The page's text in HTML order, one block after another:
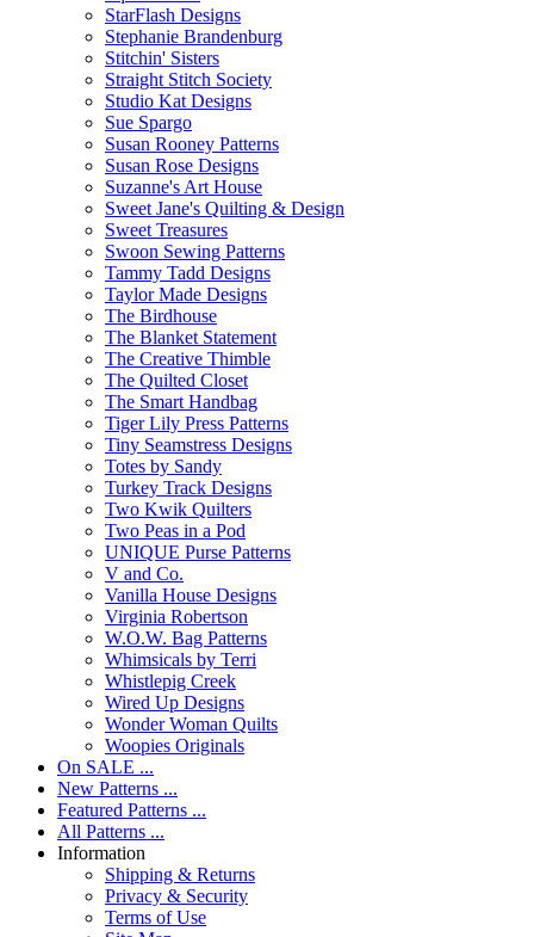
StarFlash Designs
Stephanie Brandenburg
Stitchin' Sisters
Straight Stitch Society
Studio Kat Designs
Sue Spargo
Susan Rooney Patterns
Susan Rose Designs
Suzanne's Art House
Sweet Jane's Quilting & Design
Sweet Treasures
Swoon Sewing Patterns
Tammy Tadd Designs
Taylor Made Designs
The Birdhouse
The Blanket Statement
The Creative Thimble
The Quilted Closet
The Smart Handbag
Tiger Lily Press Patterns
Tiny Seamstress Designs
Totes by Sandy
Turkey Track Designs
Two Kwik Quilters
Two Peas in a Pod
UNIQUE Purse Patterns
V and Co.
Vanilla House Designs
Virginia Robertson
W.O.W. Bag Patterns
Whimsicals by Terri
Whistlepig Creek
Wired Up Designs
Wonder Woman Quilts
Woopies Originals
On SALE ...
New Patterns ...
Featured Patterns ...
All Patterns ...
Information
Shipping & Returns
Privacy & Security
Terms of Use